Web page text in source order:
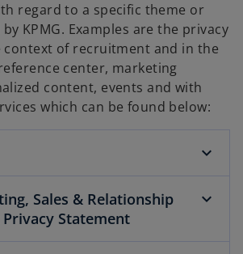
regard to a specific theme or
KPMG. Examples are the privacy
of recruitment and in the
center, marketing
content, events and with
which can be found below:
Sales & Relationship
Statement